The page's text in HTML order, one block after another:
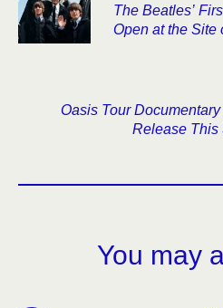
The Beatles’
Open at the Site
Oasis Tour
Release This
You may